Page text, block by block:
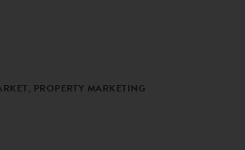
PROPERTY MARKETING